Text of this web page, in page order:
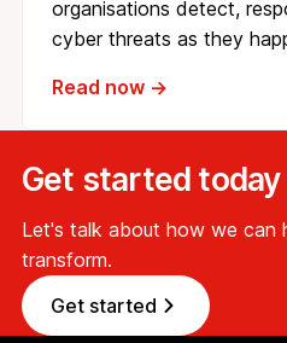
organisations detect,
cyber threats as they
Read now →
Get started today
Let's talk about how we can
transform.
Get started